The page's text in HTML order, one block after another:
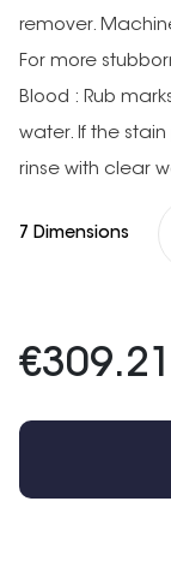
remover.
For more
Blood : Rub
water. If the
rinse with clear
7 Dimensions
€309.21